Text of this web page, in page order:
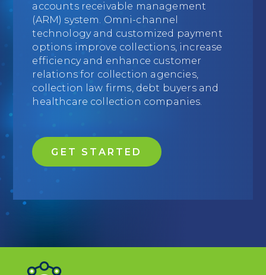
Education
Field Services
Financial Institutions
Government/Municipalities
HOA Management
Media & Political Ad Agencies
Processing ISOs and Payfacs
accounts receivable management
(ARM) system. Omni-channel
technology and customized payment
options improve collections, increase
efficiency and enhance customer
relations for collection agencies,
collection law firms, debt buyers and
healthcare collection companies.
GET STARTED